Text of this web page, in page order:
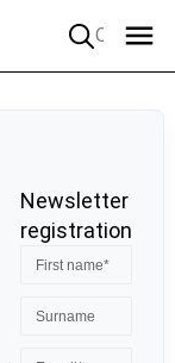
Newsletter
registration